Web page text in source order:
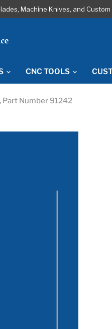
Machine Knives, and
CNC TOOLS
Number 91242